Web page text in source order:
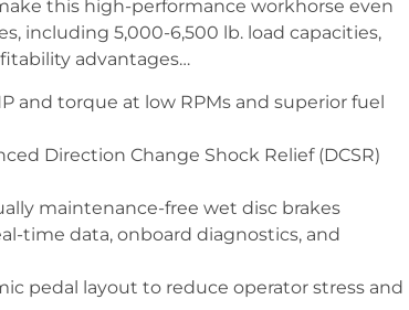
this high-performance workhorse even
including 5,000-6,500 lb. load capacities,
advantages…
and torque at low RPMs and superior fuel
Direction Change Shock Relief (DCSR)
maintenance-free wet disc brakes
time data, onboard diagnostics, and
pedal layout to reduce operator stress and